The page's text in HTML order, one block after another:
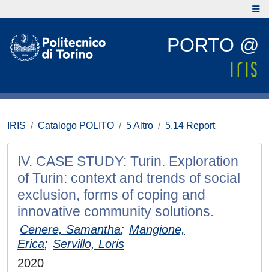
PORTO @
IRIS Catalogo POLITO 5 Altro 5.14 Report
IV. CASE STUDY: Turin. Exploration
of Turin: context and trends of social
exclusion, forms of coping and
innovative community solutions.
Cenere, Samantha; Mangione,
Erica; Servillo, Loris
2020